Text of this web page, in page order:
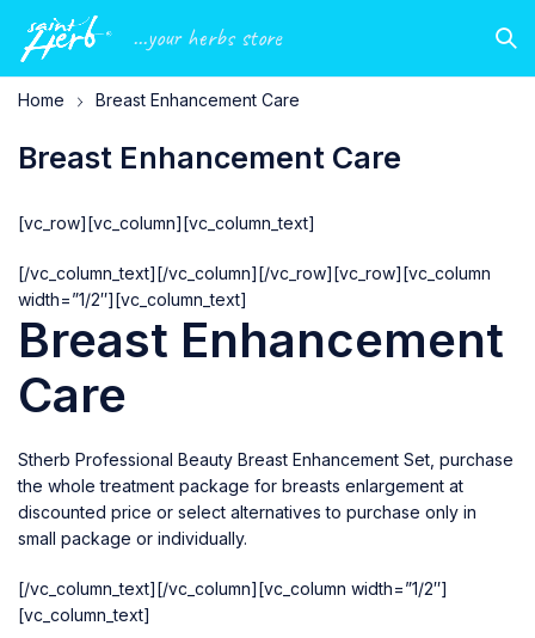
...your herbs store
Breast Enhancement Care
Home Breast Enhancement Care
[vc_row][vc_column][vc_column_text]
[/vc_column_text][/vc_column][/vc_row][vc_row][vc_column
width=”1/2″][vc_column_text]
Breast Enhancement
Care
Stherb Professional Beauty Breast Enhancement Set, purchase
the whole treatment package for breasts enlargement at
discounted price or select alternatives to purchase only in
small package or individually.
[/vc_column_text][/vc_column][vc_column width=”1/2″]
[vc_column_text]